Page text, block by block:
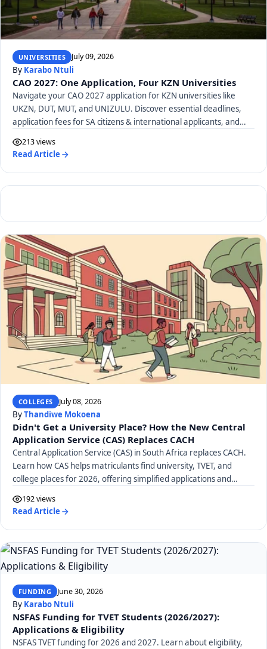
UNIVERSITIES July 09, 2026
By Karabo Ntuli
CAO 2027: One Application, Four KZN Universities
Navigate your CAO 2027 application for KZN universities like
UKZN, DUT, MUT, and UNIZULU. Discover essential deadlines,
application fees for SA citizens & international applicants, and
213 views
Read Article
COLLEGES July 08, 2026
ByThandiwe Mokoena
Didn't Get a University Place? How the New Central
Application Service (CAS) Replaces CACH
Central Application Service (CAS) in South Africa replaces CACH.
Learn how CAS helps matriculants find university, TVET, and
college places for 2026, offering simplified applications and
192 views
Read Article
FUNDING June 30, 2026
By Karabo Ntuli
NSFAS Funding for TVET Students (2026/2027):
Applications & Eligibility
NSFAS TVET funding for 2026 and 2027. Learn about eligibility,